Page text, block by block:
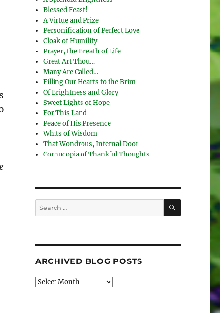
Blessed Feast!
A Virtue and Prize
Personification of Perfect Love
Cloak of Humility
Prayer, the Breath of Life
Great Art Thou…
Many Are Called…
Filling Our Hearts to the Brim
Of Brightness and Glory
Sweet Lights of Hope
For This Land
Peace of His Presence
Whits of Wisdom
That Wondrous, Internal Door
Cornucopia of Thankful Thoughts
Search
for:
SEARCH
ARCHIVED BLOG POSTS
Archived